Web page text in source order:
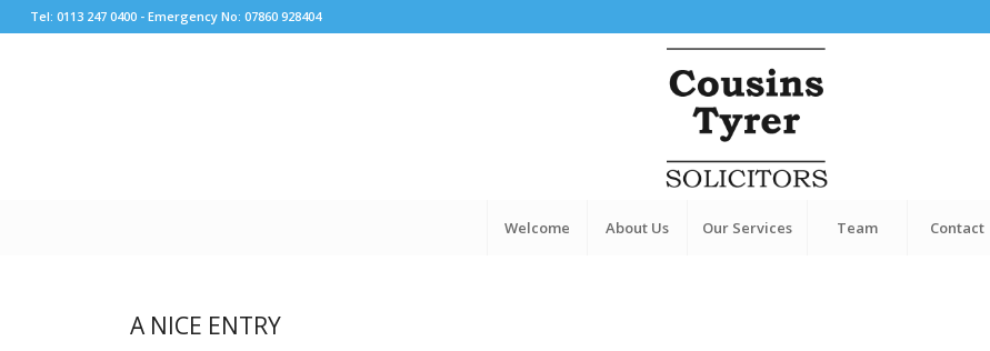
Tel: 0113 247 0400 - Emergency No: 07860 928404
Welcome About Us Our Services Team Contact
A NICE ENTRY